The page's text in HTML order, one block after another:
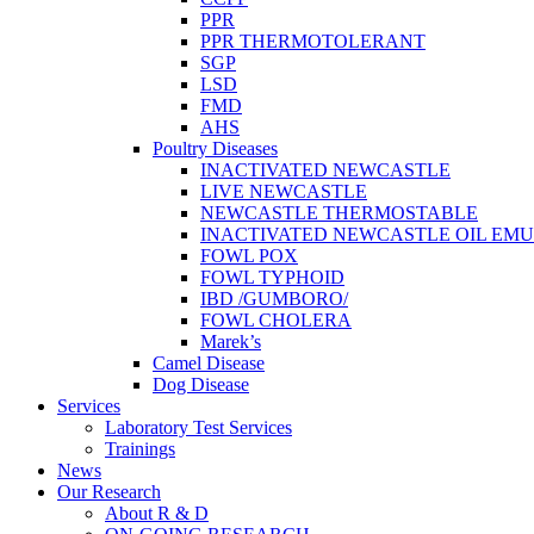
PPR
PPR THERMOTOLERANT
SGP
LSD
FMD
AHS
Poultry Diseases
INACTIVATED NEWCASTLE
LIVE NEWCASTLE
NEWCASTLE THERMOSTABLE
INACTIVATED NEWCASTLE OIL
FOWL POX
FOWL TYPHOID
IBD /GUMBORO/
FOWL CHOLERA
Marek’s
Camel Disease
Dog Disease
Services
Laboratory Test Services
Trainings
News
Our Research
About R & D